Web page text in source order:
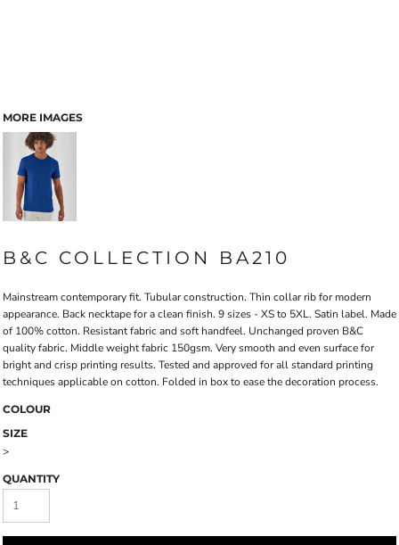
MORE IMAGES
B&C COLLECTION BA210
Mainstream contemporary fit. Tubular construction. Thin collar rib for modern
appearance. Back necktape for a clean finish. 9 sizes - XS to 5XL. Satin label. Made
of 100% cotton. Resistant fabric and soft handfeel. Unchanged proven B&C
quality fabric. Middle weight fabric 150gsm. Very smooth and even surface for
bright and crisp printing results. Tested and approved for all standard printing
techniques applicable on cotton. Folded in box to ease the decoration process.
COLOUR
SIZE
>
QUANTITY